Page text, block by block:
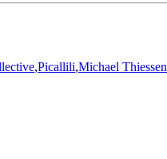
,Picallili,Michael Thiessen